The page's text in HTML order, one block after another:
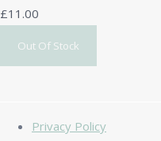
£11.00
Out Of Stock
Privacy Policy